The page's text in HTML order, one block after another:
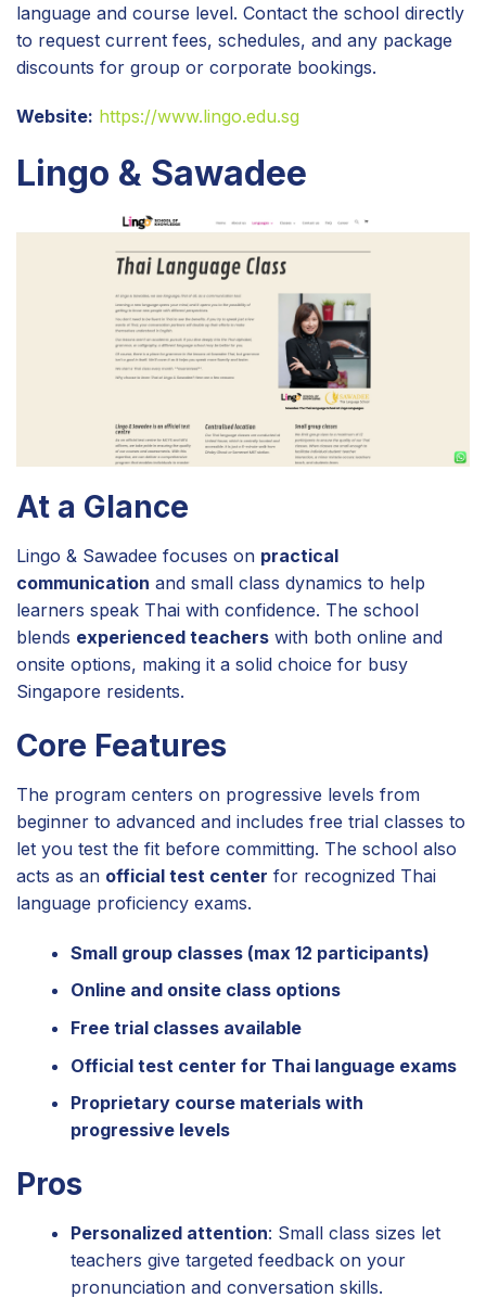
language and course level. Contact the school directly
to request current fees, schedules, and any package
discounts for group or corporate bookings.
Website: https://www.lingo.edu.sg
Lingo & Sawadee
At a Glance
Lingo & Sawadee focuses on practical
communication and small class dynamics to help
learners speak Thai with confidence. The school
blends experienced teachers with both online and
onsite options, making it a solid choice for busy
Singapore residents.
Core Features
The program centers on progressive levels from
beginner to advanced and includes free trial classes to
let you test the fit before committing. The school also
acts as an official test center for recognized Thai
language proficiency exams.
Small group classes (max 12 participants)
Online and onsite class options
Free trial classes available
Official test center for Thai language exams
Proprietary course materials with
progressive levels
Pros
Personalized attention: Small class sizes let
teachers give targeted feedback on your
pronunciation and conversation skills.